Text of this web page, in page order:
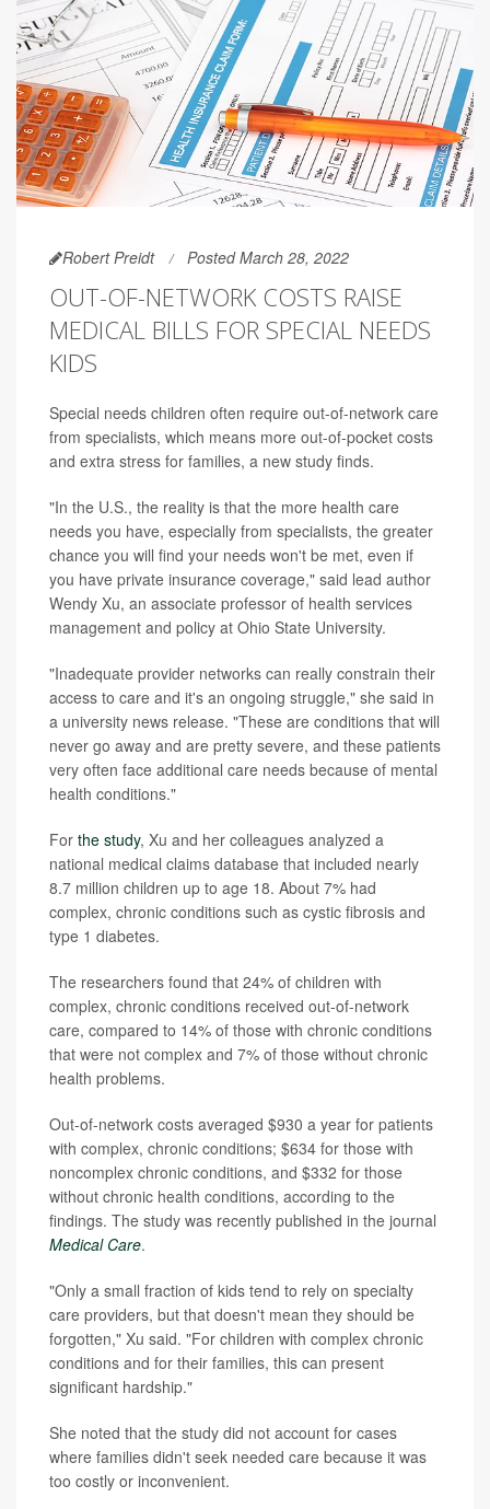
Robert Preidt Posted March 28, 2022
OUT-OF-NETWORK COSTS RAISE
MEDICAL BILLS FOR SPECIAL NEEDS
KIDS
Special needs children often require out-of-network care
from specialists, which means more out-of-pocket costs
and extra stress for families, a new study finds.
"In the U.S., the reality is that the more health care
needs you have, especially from specialists, the greater
chance you will find your needs won't be met, even if
you have private insurance coverage," said lead author
Wendy Xu, an associate professor of health services
management and policy at Ohio State University.
"Inadequate provider networks can really constrain their
access to care and it's an ongoing struggle," she said in
a university news release. "These are conditions that will
never go away and are pretty severe, and these patients
very often face additional care needs because of mental
health conditions."
For the study, Xu and her colleagues analyzed a
national medical claims database that included nearly
8.7 million children up to age 18. About 7% had
complex, chronic conditions such as cystic fibrosis and
type 1 diabetes.
The researchers found that 24% of children with
complex, chronic conditions received out-of-network
care, compared to 14% of those with chronic conditions
that were not complex and 7% of those without chronic
health problems.
Out-of-network costs averaged $930 a year for patients
with complex, chronic conditions; $634 for those with
noncomplex chronic conditions, and $332 for those
without chronic health conditions, according to the
findings. The study was recently published in the journal
Medical Care.
"Only a small fraction of kids tend to rely on specialty
care providers, but that doesn't mean they should be
forgotten," Xu said. "For children with complex chronic
conditions and for their families, this can present
significant hardship."
She noted that the study did not account for cases
where families didn't seek needed care because it was
too costly or inconvenient.